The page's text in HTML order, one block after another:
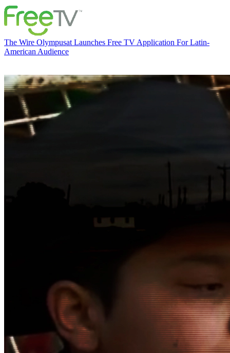
The Wire Olympusat Launches Free TV Application For Latin-
American Audience